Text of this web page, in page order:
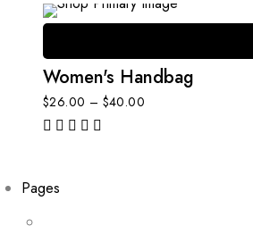
Women's Handbag
$26.00 – $40.00
Pages